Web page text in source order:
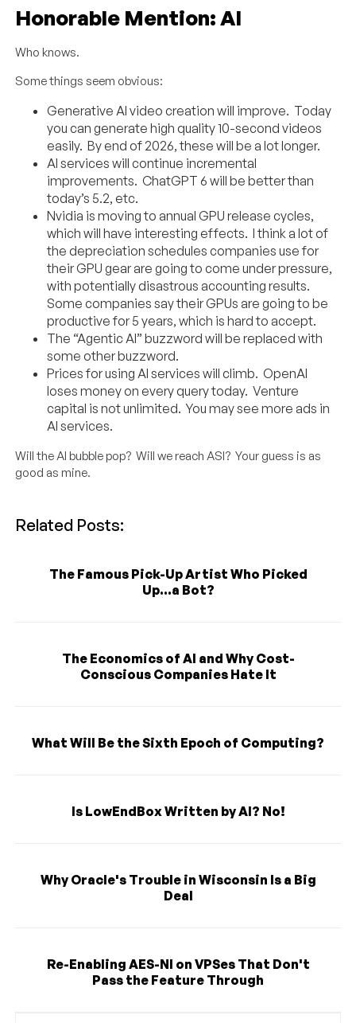
Honorable Mention: AI
Who knows.
Some things seem obvious:
Generative AI video creation will improve. Today
you can generate high quality 10-second videos
easily. By end of 2026, these will be a lot longer.
AI services will continue incremental
improvements. ChatGPT 6 will be better than
today’s 5.2, etc.
Nvidia is moving to annual GPU release cycles,
which will have interesting effects. I think a lot of
the depreciation schedules companies use for
their GPU gear are going to come under pressure,
with potentially disastrous accounting results.
Some companies say their GPUs are going to be
productive for 5 years, which is hard to accept.
The “Agentic AI” buzzword will be replaced with
some other buzzword.
Prices for using AI services will climb. OpenAI
loses money on every query today. Venture
capital is not unlimited. You may see more ads in
AI services.
Will the AI bubble pop? Will we reach ASI? Your guess is as
good as mine.
Related Posts:
The Famous Pick-Up Artist Who Picked
Up...a Bot?
The Economics of AI and Why Cost-
Conscious Companies Hate It
What Will Be the Sixth Epoch of Computing?
Is LowEndBox Written by AI? No!
Why Oracle's Trouble in Wisconsin Is a Big
Deal
Re-Enabling AES-NI on VPSes That Don't
Pass the Feature Through